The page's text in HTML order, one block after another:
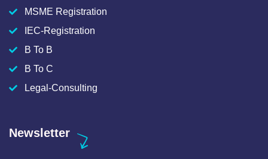
MSME Registration
IEC-Registration
B To B
B To C
Legal-Consulting
Newsletter